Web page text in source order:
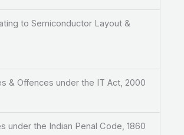
to Semiconductor Layout &
Offences under the IT Act, 2000
the Indian Penal Code, 1860